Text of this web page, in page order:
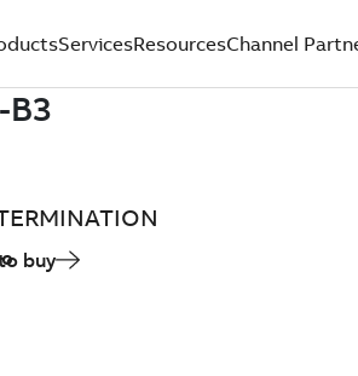
ServicesResourcesChannel
buy